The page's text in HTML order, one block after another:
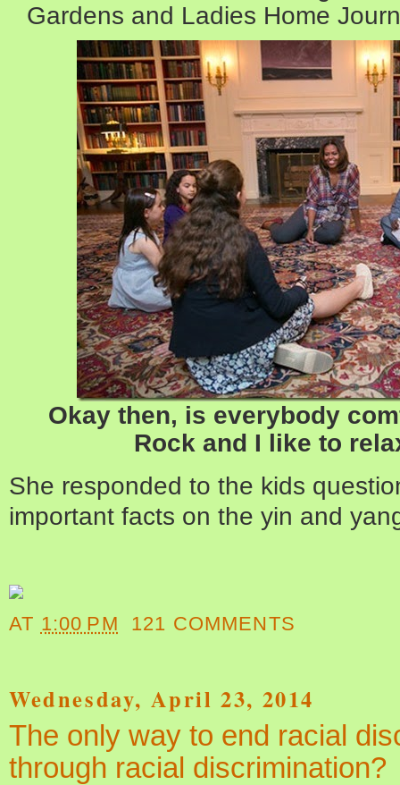
Gardens and Ladies Home
Okay then, is everybody
Rock and I like to
She responded to the kids
important facts on the yin and
AT 1:00 PM 121 COMMENTS
Wednesday, April 23, 2014
The only way to end racial
through racial discrimination?